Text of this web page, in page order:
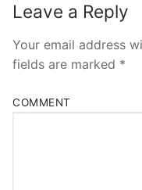
Leave a Reply
Your email address
fields are marked *
COMMENT